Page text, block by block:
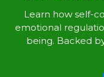
Learn how self-
emotional
being. Backed